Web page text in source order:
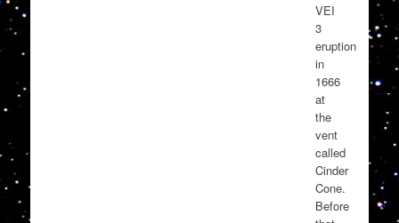
VEI
3
eruption
in
1666
at
the
vent
called
Cinder
Cone.
Before